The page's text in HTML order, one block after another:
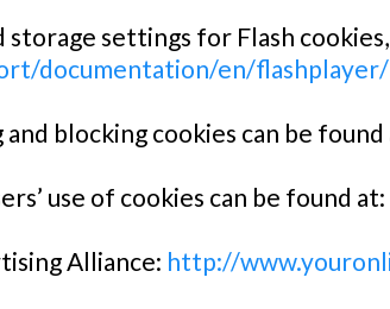
storage settings for Flash
documentation/en/
blocking cookies can be found
use of cookies can be found at:
Alliance: http://